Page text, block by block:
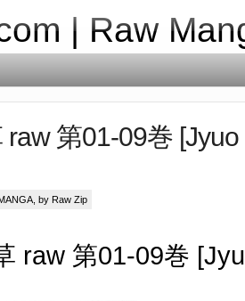
| Raw
第01-09巻 [Jyuo
, by Raw Zip
raw 第01-09巻